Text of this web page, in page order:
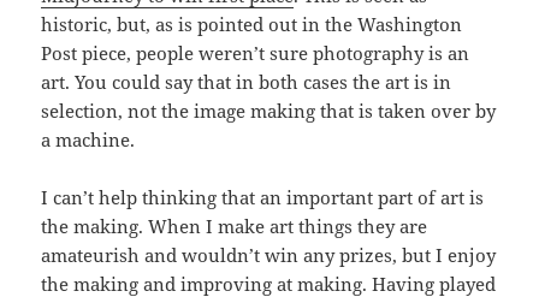
historic, but, as is pointed out in the Washington
Post piece, people weren’t sure photography is an
art. You could say that in both cases the art is in
selection, not the image making that is taken over by
a machine.
I can’t help thinking that an important part of art is
the making. When I make art things they are
amateurish and wouldn’t win any prizes, but I enjoy
the making and improving at making. Having played